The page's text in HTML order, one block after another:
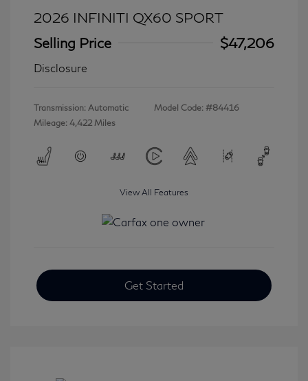
2026 INFINITI QX60 SPORT
Selling Price
$47,206
Disclosure
Transmission: Automatic
Mileage: 4,422 Miles
Model Code: #84416
View All Features
Get Started